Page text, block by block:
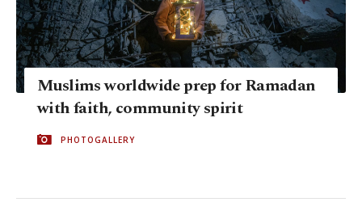
Muslims worldwide prep for Ramadan
with faith, community spirit
PHOTOGALLERY